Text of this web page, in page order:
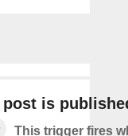
post is
This trigger fires